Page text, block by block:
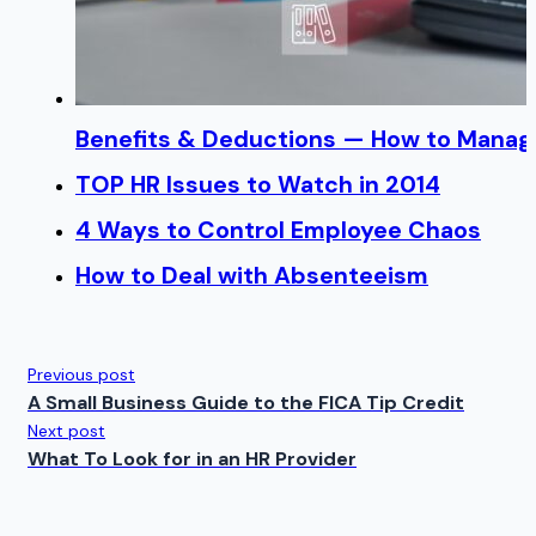
Benefits & Deductions — How to
TOP HR Issues to Watch in 2014
4 Ways to Control Employee Chaos
How to Deal with Absenteeism
Previous post
A Small Business Guide to the FICA Tip Credit
Next post
What To Look for in an HR Provider